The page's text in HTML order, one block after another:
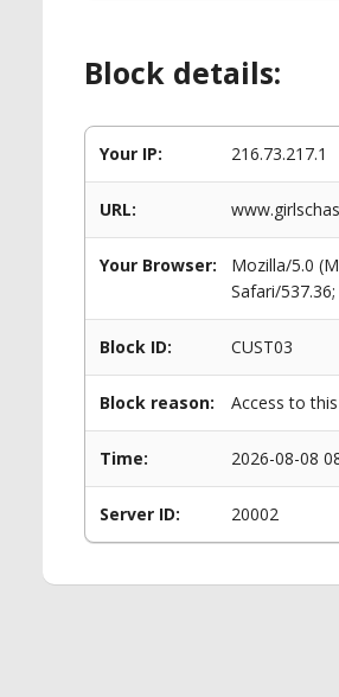
Block details:
Your IP: 216.73.217.1
URL:
Your Browser:
Mozilla/5.0
Safari/
Block ID: CUST03
Block reason: Access to
Time: 2026-08-08
Server ID: 20002